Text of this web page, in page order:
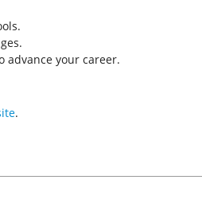
advance your career.
.